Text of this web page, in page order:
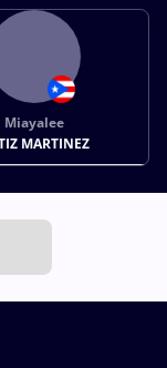
Miayalee
MARTINEZ